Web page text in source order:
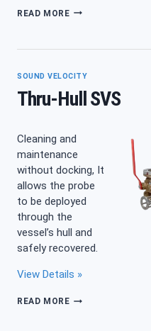
READ MORESWIFT
SOUND VELOCITY
Thru-Hull SVS
Cleaning and
maintenance
without docking, It
allows the probe
to be deployed
through the
vessel’s hull and
safely recovered.
View Details »
READ MORETHRU-